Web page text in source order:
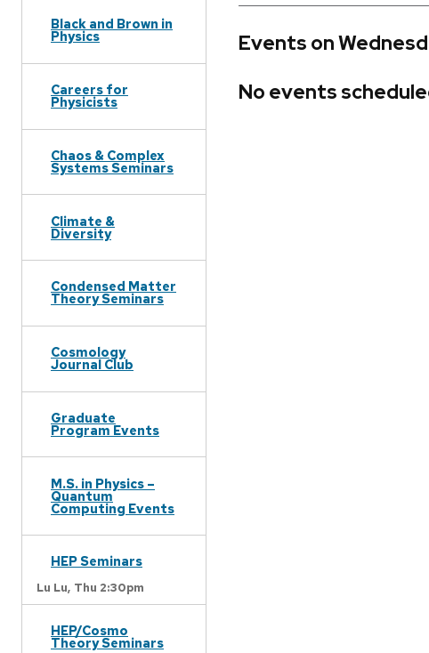
Black and Brown in
Physics
Careers for
Physicists
Chaos & Complex
Systems Seminars
Climate &
Diversity
Condensed Matter
Theory Seminars
Cosmology
Journal Club
Graduate
Program Events
M.S. in Physics –
Quantum
Computing Events
HEP Seminars
Lu Lu, Thu 2:30pm
HEP/Cosmo
Theory Seminars
Events on
No events